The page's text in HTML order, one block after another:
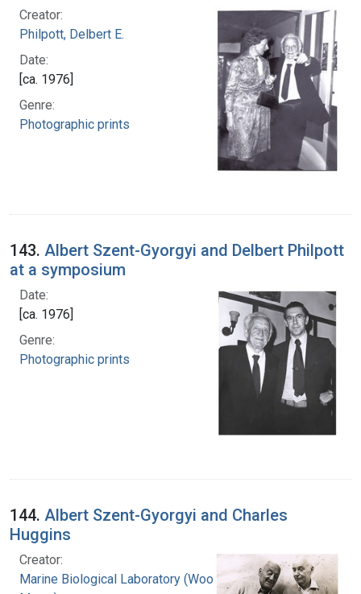
Creator:
Philpott, Delbert E.
Date:
[ca. 1976]
Genre:
Photographic prints
143. Albert Szent-Gyorgyi and Delbert Philpott
at a symposium
Date:
[ca. 1976]
Genre:
Photographic prints
144. Albert Szent-Gyorgyi and Charles
Huggins
Creator:
Marine Biological Laboratory (Woods Hole,